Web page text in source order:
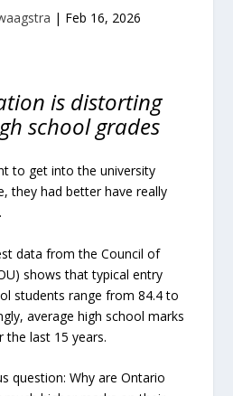
| Feb 16, 2026
is distorting
school grades
to get into the university
they had better have really
data from the Council of
shows that typical entry
students range from 84.4 to
average high school marks
the last 15 years.
question: Why are Ontario